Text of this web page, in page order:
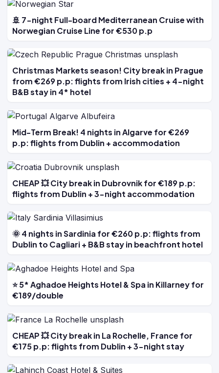
🚢 7-night Full-board Mediterranean Cruise with
Norwegian Cruise Line for €530 p.p
Christmas Markets season! City break in Prague
from €269 p.p: flights from Irish cities + 4-night
B&B stay in 4* hotel
Mid-Term Break! 4 nights in Algarve for €269
p.p: flights from Dublin + accommodation
CHEAP 💥 City break in Dubrovnik for €189 p.p:
flights from Dublin + 3-night accommodation
🌞 4 nights in Sardinia for €260 p.p: flights from
Dublin to Cagliari + B&B stay in beachfront hotel
⭐ 5* Aghadoe Heights Hotel & Spa in Killarney for
€189/double
CHEAP 💥 City break in La Rochelle, France for
€175 p.p: flights from Dublin + 3-night stay